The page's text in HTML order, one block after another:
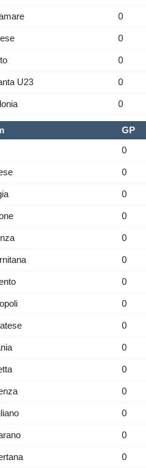
0
0
0
U23 0
0
GP
0
0
0
0
0
0
0
0
0
0
0
0
0
0
0